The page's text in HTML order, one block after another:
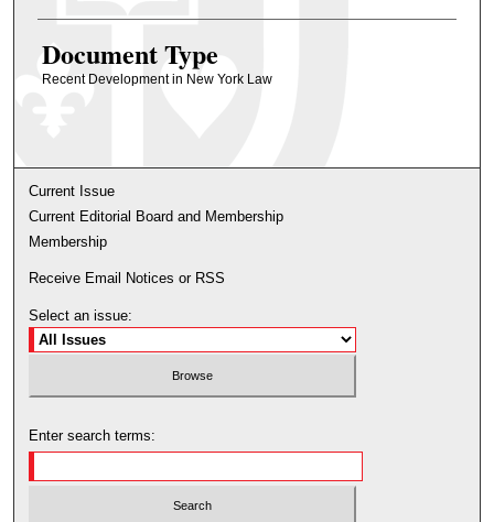
Document Type
Recent Development in New York Law
Current Issue
Current Editorial Board and Membership
Membership
Receive Email Notices or RSS
Select an issue:
Enter search terms: